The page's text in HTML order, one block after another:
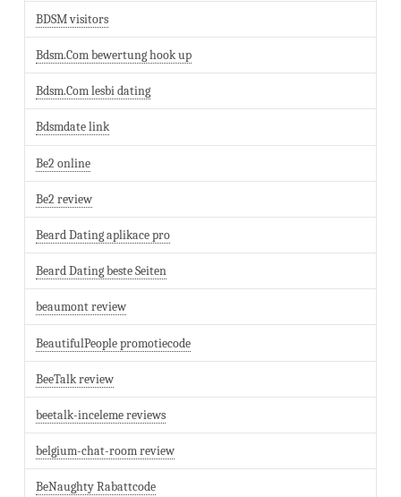
BDSM visitors
Bdsm.Com bewertung hook up
Bdsm.Com lesbi dating
Bdsmdate link
Be2 online
Be2 review
Beard Dating aplikace pro
Beard Dating beste Seiten
beaumont review
BeautifulPeople promotiecode
BeeTalk review
beetalk-inceleme reviews
belgium-chat-room review
BeNaughty Rabattcode